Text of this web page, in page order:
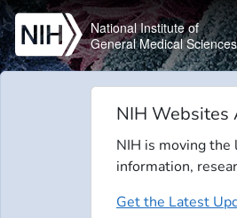
Skip to main content
National Institute of
General Medical Sciences
NIH Websites
NIH is moving
information,
Get the Latest